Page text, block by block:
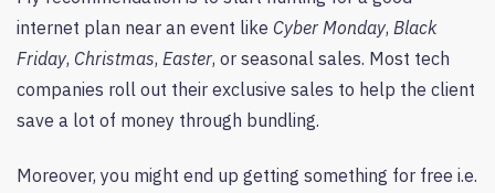
internet plan near an event like Cyber Monday, Black
Friday, Christmas, Easter, or seasonal sales. Most tech
companies roll out their exclusive sales to help the client
save a lot of money through bundling.
Moreover, you might end up getting something for free i.e.